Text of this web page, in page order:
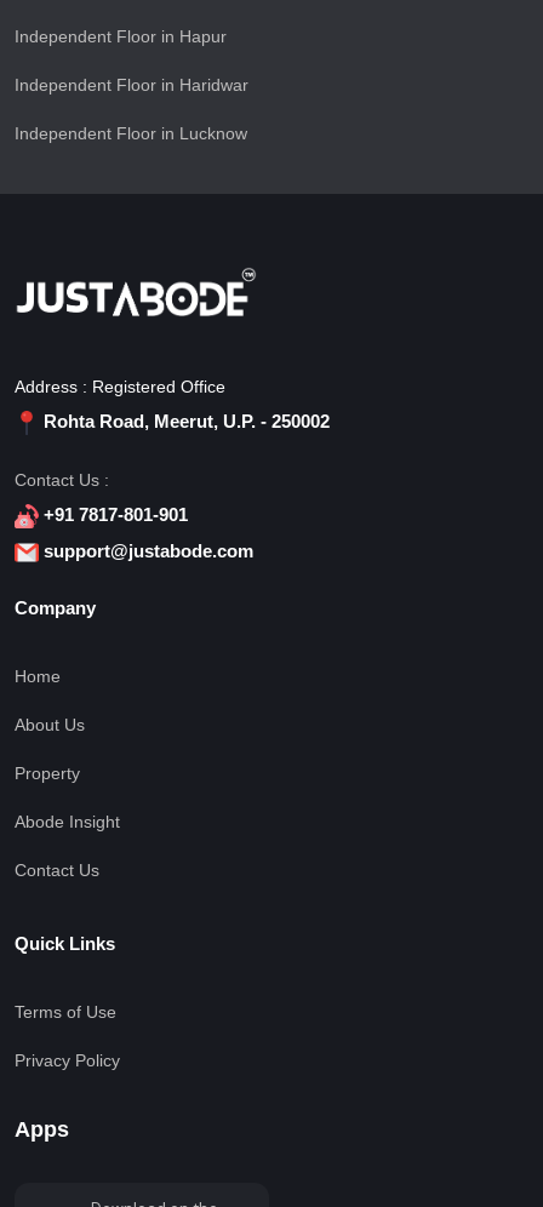
Independent Floor in Hapur
Independent Floor in Haridwar
Independent Floor in Lucknow
Address : Registered Office
Rohta Road, Meerut, U.P. - 250002
Contact Us :
+91 7817-801-901
support@justabode.com
Company
Home
About Us
Property
Abode Insight
Contact Us
Quick Links
Terms of Use
Privacy Policy
Apps